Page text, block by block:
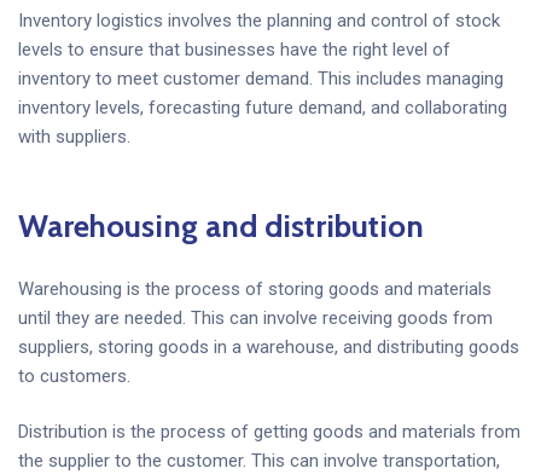
Inventory logistics involves the planning and control of stock
levels to ensure that businesses have the right level of
inventory to meet customer demand. This includes managing
inventory levels, forecasting future demand, and collaborating
with suppliers.
Warehousing and distribution
Warehousing is the process of storing goods and materials
until they are needed. This can involve receiving goods from
suppliers, storing goods in a warehouse, and distributing goods
to customers.
Distribution is the process of getting goods and materials from
the supplier to the customer. This can involve transportation,